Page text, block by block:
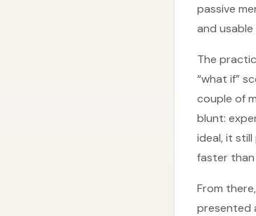
passive
and
The
“what if”
couple of
blunt:
ideal, it
faster
From
presented